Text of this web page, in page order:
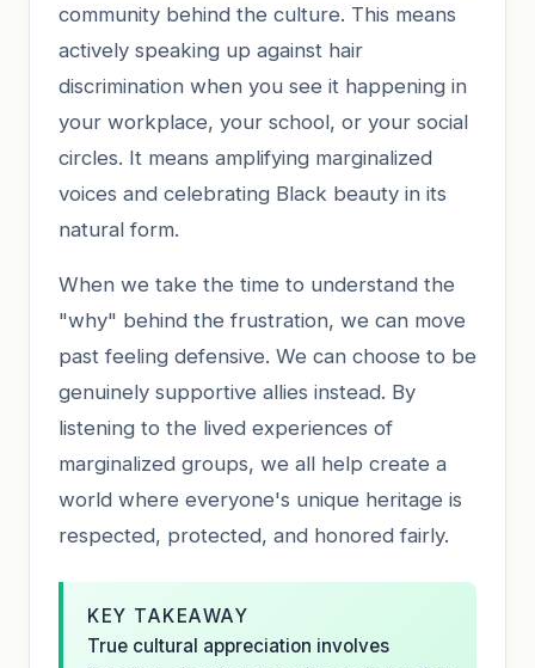
community behind the culture. This means
actively speaking up against hair
discrimination when you see it happening in
your workplace, your school, or your social
circles. It means amplifying marginalized
voices and celebrating Black beauty in its
natural form.
When we take the time to understand the
"why" behind the frustration, we can move
past feeling defensive. We can choose to be
genuinely supportive allies instead. By
listening to the lived experiences of
marginalized groups, we all help create a
world where everyone's unique heritage is
respected, protected, and honored fairly.
KEY TAKEAWAY
True cultural appreciation involves